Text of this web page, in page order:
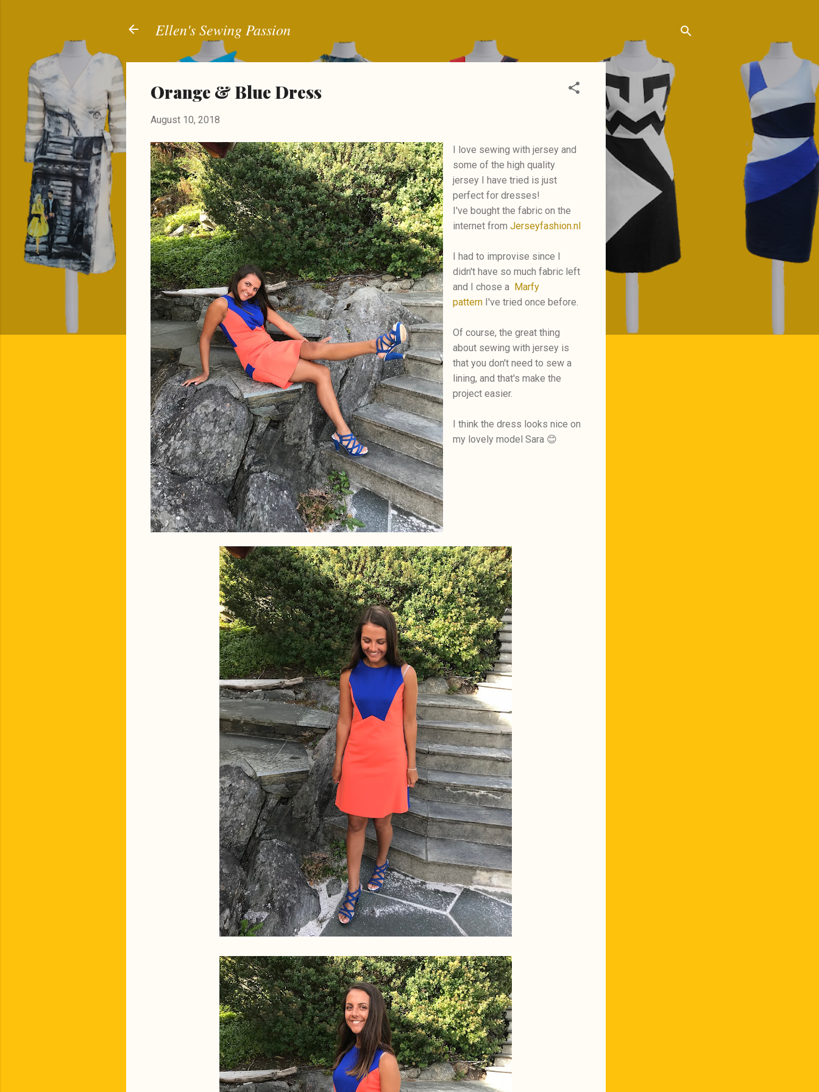
Ellen's Sewing Passion
Orange & Blue Dress
August 10, 2018
I love sewing with jersey and
some of the high quality
jersey I have tried is just
perfect for dresses!
I've bought the fabric on the
internet from Jerseyfashion.nl
I had to improvise since I
didn't have so much fabric left
and I chose a Marfy
patternI've tried once before.
Of course, the great thing
about sewing with jersey is
that you don't need to sew a
lining, and that's make the
project easier.
I think the dress looks nice on
my lovely model Sara 😊